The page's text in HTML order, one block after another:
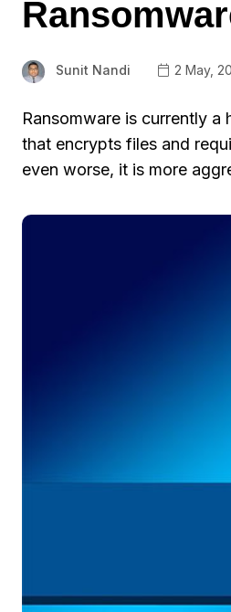
Sunit Nandi 2 May,
Ransomware is currently
that encrypts files and
even worse, it is more